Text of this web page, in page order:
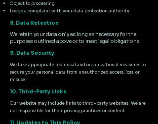
Object to processing
Lodge a complaint with your data protection authority
8. Data Retention
We retain your data only as long as necessary for the
purposes outlined above or to meet legal obligations.
9. Data Security
We take appropriate technical and organizational measures to
secure your personal data from unauthorized access, loss, or
misuse.
10. Third-Party Links
Our website may include links to third-party websites. We are
not responsible for their privacy practices or content.